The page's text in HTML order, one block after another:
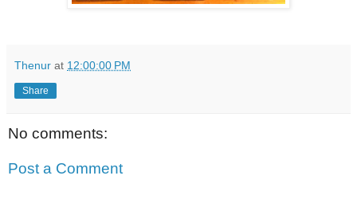
Thenur at 12:00:00 PM
Share
No comments:
Post a Comment